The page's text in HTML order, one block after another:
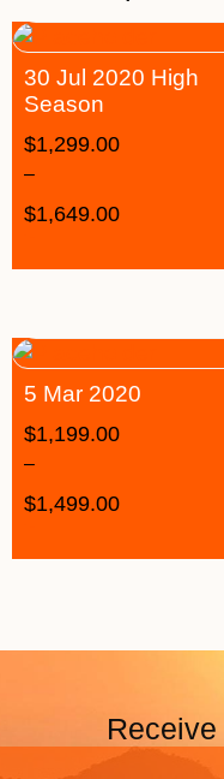
30 Jul 2020 High
Season
$1,299.00
–
$1,649.00
5 Mar 2020
$1,199.00
–
$1,499.00